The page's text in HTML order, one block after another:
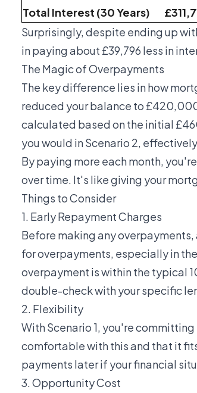
Total Interest (30 Years)
Surprisingly, despite ending up
in paying about £39,796 less in
The Magic of Overpayments
The key difference lies in how
reduced your balance to
calculated based on the initial
you would in Scenario 2,
By paying more each month,
over time. It's like giving your
Things to Consider
1. Early Repayment Charges
Before making any
for overpayments, especially in
overpayment is within the typical
double-check with your specific
2. Flexibility
With Scenario 1, you're
comfortable with this and that it
payments later if your financial
3. Opportunity Cost